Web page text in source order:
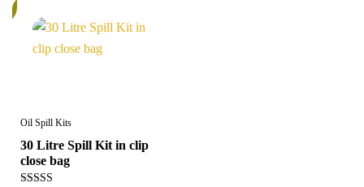
Oil Spill Kits
30 Litre Spill Kit in clip
close bag